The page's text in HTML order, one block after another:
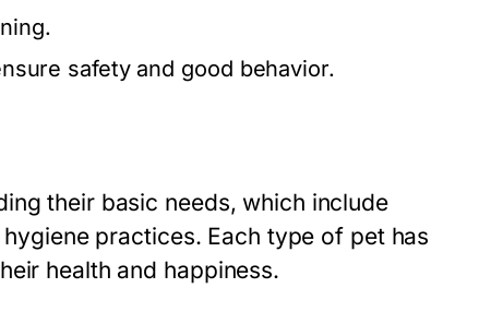
safety and good behavior.
their basic needs, which include
practices. Each type of pet has
health and happiness.